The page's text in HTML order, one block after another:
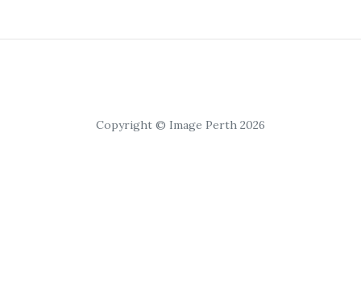
Copyright © Image Perth 2026